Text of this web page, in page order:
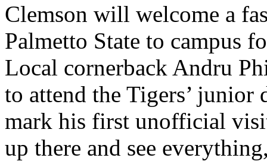
Clemson will welcome a
Palmetto State to campus
Local cornerback Andru
to attend the Tigers’
mark his first unofficial
up there and see